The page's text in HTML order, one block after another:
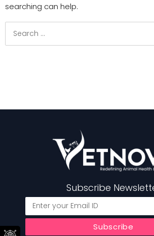
searching can help.
for:
Subscribe